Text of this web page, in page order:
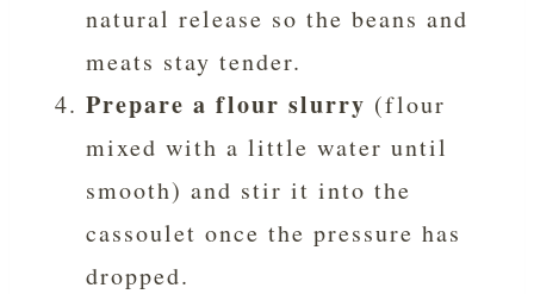
natural release so the beans and
meats stay tender.
Prepare a flour slurry (flour
mixed with a little water until
smooth) and stir it into the
cassoulet once the pressure has
dropped.